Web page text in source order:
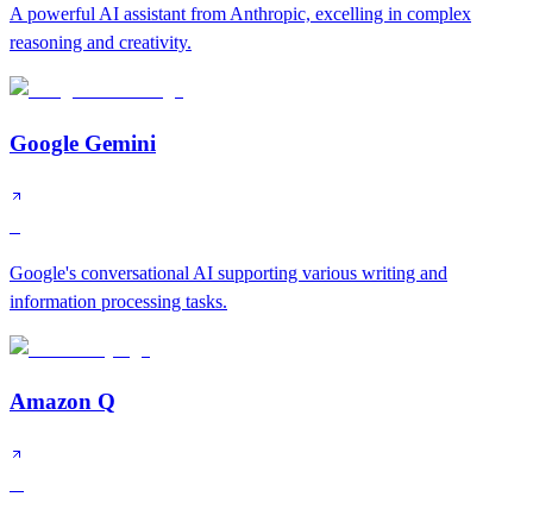
A powerful AI assistant from Anthropic, excelling in complex
reasoning and creativity.
Google Gemini
Google's conversational AI supporting various writing and
information processing tasks.
Amazon Q